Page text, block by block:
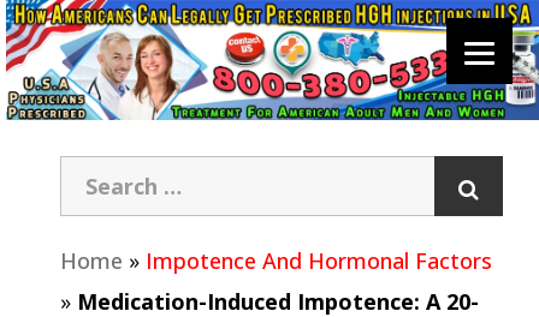
Home » Impotence And Hormonal Factors
» Medication-Induced Impotence: A 20-